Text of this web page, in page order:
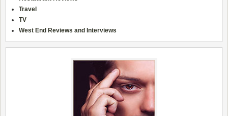
Travel
TV
West End Reviews and Interviews